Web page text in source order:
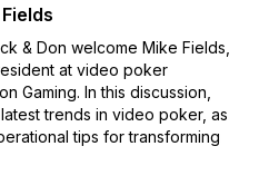
& Don welcome Mike Fields,
at video poker
Gaming. In this discussion,
trends in video poker, as
tips for transforming